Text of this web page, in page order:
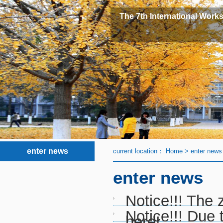
The 7th International
enter news current location： Home > enter news
enter news
Notice!!! The
Notice!!! Due